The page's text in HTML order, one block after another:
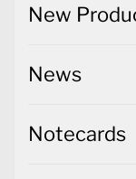
New
News
Notecards